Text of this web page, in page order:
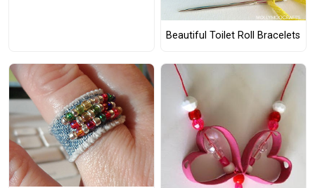
Beautiful Toilet Roll Bracelets